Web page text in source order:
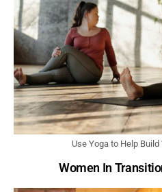
Use Yoga to Help
Women In